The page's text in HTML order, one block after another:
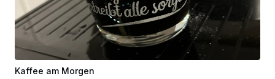
Kaffee am Morgen